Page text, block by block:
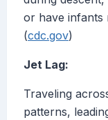
or have infants
(cdc.gov)
Jet Lag:
Traveling
patterns,